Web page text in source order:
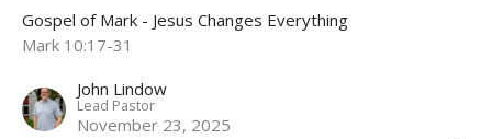
Gospel of Mark - Jesus Changes Everything
Mark 10:17-31
John Lindow
Lead Pastor
November 23, 2025